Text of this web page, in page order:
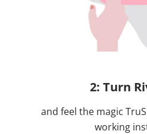
2: Turn
and feel the magic
working